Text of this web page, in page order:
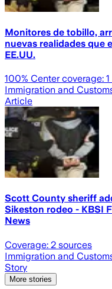
Monitores de tobillo,
nuevas realidades que
EE.UU.
100% Center coverage: 1
Immigration and
Article
Scott County sheriff
Sikeston rodeo - KBSI
News
Coverage: 2 sources
Immigration and
Story
More stories